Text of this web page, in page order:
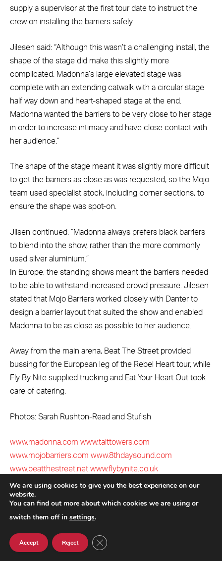
supply a supervisor at the first tour date to instruct the
crew on installing the barriers safely.
Jilesen said: “Although this wasn’t a challenging install, the
shape of the stage did make this slightly more
complicated. Madonna’s large elevated stage was
complete with an extending catwalk with a circular stage
half way down and heart-shaped stage at the end.
Madonna wanted the barriers to be very close to her stage
in order to increase intimacy and have close contact with
her audience.”
The shape of the stage meant it was slightly more difficult
to get the barriers as close as was requested, so the Mojo
team used specialist stock, including corner sections, to
ensure the shape was spot-on.
Jilsen continued: “Madonna always prefers black barriers
to blend into the show, rather than the more commonly
used silver aluminium.”
In Europe, the standing shows meant the barriers needed
to be able to withstand increased crowd pressure. Jilesen
stated that Mojo Barriers worked closely with Danter to
design a barrier layout that suited the show and enabled
Madonna to be as close as possible to her audience.
Away from the main arena, Beat The Street provided
bussing for the European leg of the Rebel Heart tour, while
Fly By Nite supplied trucking and Eat Your Heart Out took
care of catering.
Photos: Sarah Rushton-Read and Stufish
www.madonna.com www.taittowers.com
www.mojobarriers.com www.8thdaysound.com
www.beatthestreet.net www.flybynite.co.uk
www.stufish.com www.prg.com www.venenoinc.com
www.momentfactory.com
Madonna Mojo Barriers
We are using cookies to give you the best experience on our
website.
You can find out more about which cookies we are using or
switch them off in settings.
Accept Reject CLOSE GDPR COOKIE BANNER